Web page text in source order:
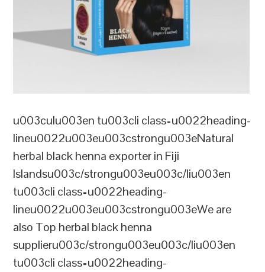
u003culu003en tu003cli class=u0022heading-
lineu0022u003eu003cstrongu003eNatural
herbal black henna exporter in Fiji
Islandsu003c/strongu003eu003c/liu003en
tu003cli class=u0022heading-
lineu0022u003eu003cstrongu003eWe are
also Top herbal black henna
supplieru003c/strongu003eu003c/liu003en
tu003cli class=u0022heading-